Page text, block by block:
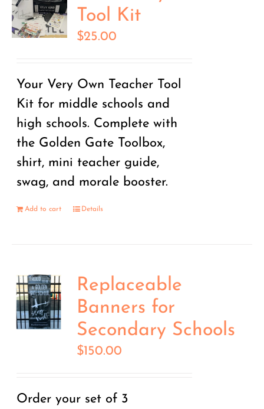
Tool Kit
$25.00
Your Very Own Teacher Tool
Kit for middle schools and
high schools. Complete with
the Golden Gate Toolbox,
shirt, mini teacher guide,
swag, and morale booster.
Add to cart Details
Replaceable
Banners for
Secondary Schools
$150.00
Order your set of 3